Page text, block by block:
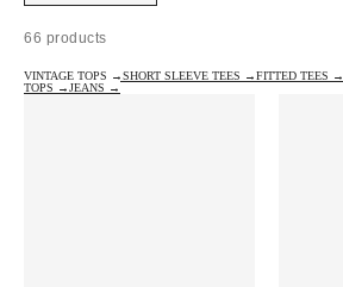
66 products
VINTAGE TOPS →SHORT SLEEVE TEES →FITTED TEES →
TOPS →JEANS →